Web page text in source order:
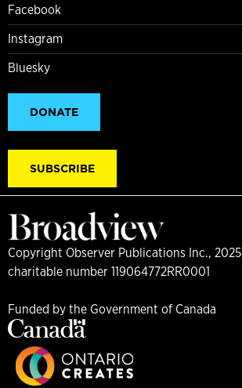
Facebook
Instagram
Bluesky
DONATE
SUBSCRIBE
Copyright Observer Publications Inc., 2025
charitable number 119064772RR0001
Funded by the Government of Canada